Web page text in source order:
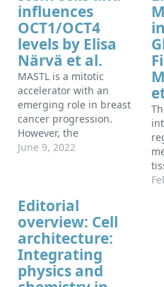
influences
OCT1/OCT4
levels by Elisa
Närvä et al.
MASTL is a mitotic
accelerator with an
emerging role in breast
cancer progression.
However, the
mechanisms behind its
unknown role and
eminent expression of
MASTL in stem cells.
MASTL staining from a
large breast cancer
patient cohort indicated
June 9, 2022
Editorial
overview: Cell
architecture:
Integrating
physics and